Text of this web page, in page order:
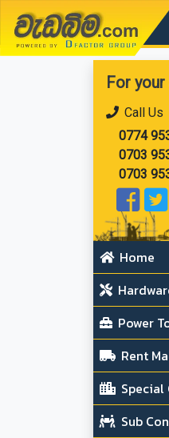
වැඩබිම.com
For
Call Us
0774
0703
0703
Home
Power
Rent
Sub